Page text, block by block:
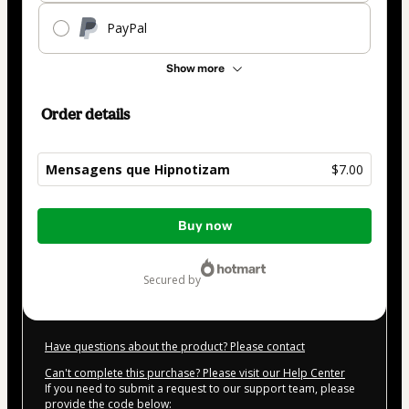
PayPal
Show more
Order details
Mensagens que Hipnotizam $7.00
Total
$7.00
Buy now
secured by
Have questions about the product? Please contact
Can't complete this purchase? Please visit our Help Center
If you need to submit a request to our support team, please
provide the code below: